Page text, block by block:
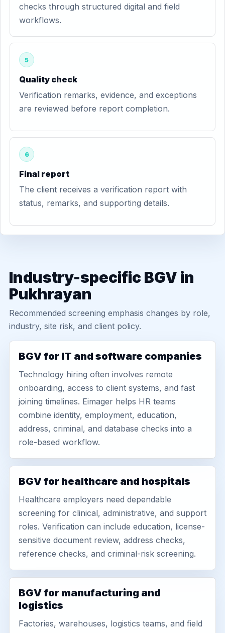
checks through structured digital and field
workflows.
5
Quality check
Verification remarks, evidence, and exceptions
are reviewed before report completion.
6
Final report
The client receives a verification report with
status, remarks, and supporting details.
Industry-specific BGV in
Pukhrayan
Recommended screening emphasis changes by role,
industry, site risk, and client policy.
BGV for IT and software companies
Technology hiring often involves remote
onboarding, access to client systems, and fast
joining timelines. Eimager helps HR teams
combine identity, employment, education,
address, criminal, and database checks into a
role-based workflow.
BGV for healthcare and hospitals
Healthcare employers need dependable
screening for clinical, administrative, and support
roles. Verification can include education, license-
sensitive document review, address checks,
reference checks, and criminal-risk screening.
BGV for manufacturing and
logistics
Factories, warehouses, logistics teams, and field